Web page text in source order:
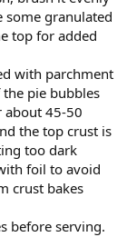
some granulated
top for added
with parchment
pie bubbles
about 45-50
the top crust is
too dark
foil to avoid
crust bakes
before serving.